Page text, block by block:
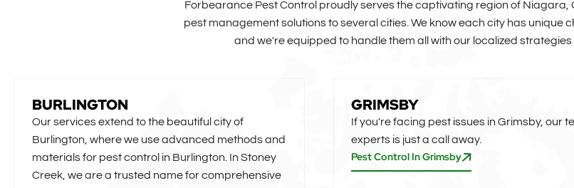
Forbearance Pest Control proudly serves the captivating region of
pest management solutions to several cities. We know each city has unique
and we're equipped to handle them all with our localized
BURLINGTON
Our services extend to the beautiful city of
Burlington, where we use advanced methods and
materials for pest control in Burlington. In Stoney
Creek, we are a trusted name for comprehensive
GRIMSBY
If you're facing pest issues in Grimsby, our
experts is just a call away.
Pest Control In Grimsby